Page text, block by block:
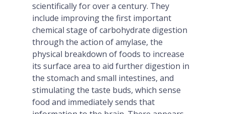
scientifically for over a century. They
include improving the first important
chemical stage of carbohydrate digestion
through the action of amylase, the
physical breakdown of foods to increase
its surface area to aid further digestion in
the stomach and small intestines, and
stimulating the taste buds, which sense
food and immediately sends that